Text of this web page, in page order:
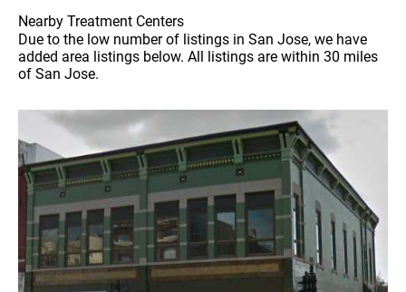
Nearby Treatment Centers
Due to the low number of listings in San Jose, we have
added area listings below. All listings are within 30 miles
of San Jose.